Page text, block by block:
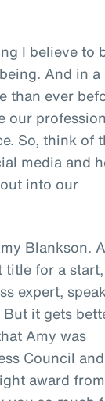
I believe to
And in a
than ever
our
So, think of
media and
into our
Blankson.
title for a
expert,
it gets
Amy was
Council
award